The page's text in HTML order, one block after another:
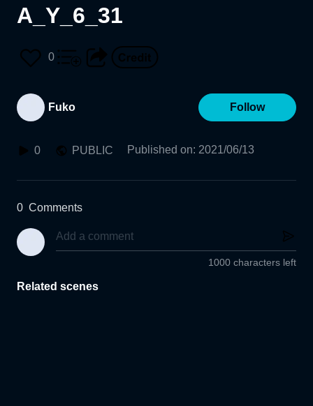
A_Y_6_31
0
Fuko Follow
0 PUBLIC Published on: 2021/06/13
0 Comments
1000 characters left
Related scenes